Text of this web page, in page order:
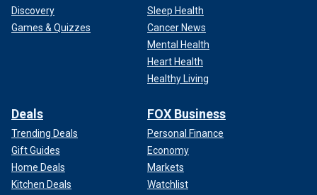
Discovery
Games & Quizzes
Sleep Health
Cancer News
Mental Health
Heart Health
Healthy Living
Deals
Trending Deals
Gift Guides
Home Deals
Kitchen Deals
FOX Business
Personal Finance
Economy
Markets
Watchlist